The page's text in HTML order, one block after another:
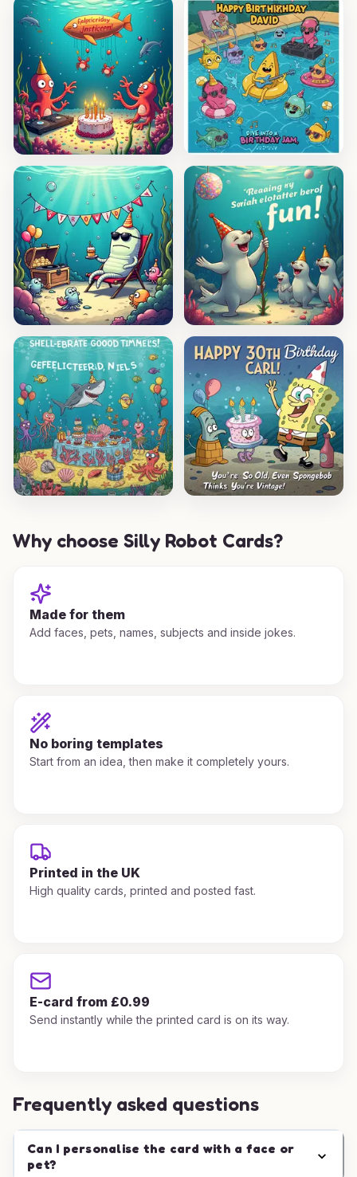
Why choose Silly Robot Cards?
Made for them
Add faces, pets, names, subjects and inside jokes.
No boring templates
Start from an idea, then make it completely yours.
Printed in the UK
High quality cards, printed and posted fast.
E-card from £0.99
Send instantly while the printed card is on its way.
Frequently asked questions
Can I personalise the card with a face or
pet?